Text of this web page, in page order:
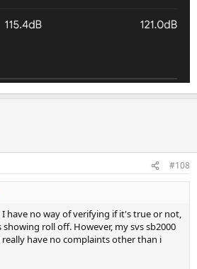
#108
I have no way of verifying if it's true or not,
roll off. However, my svs sb2000
have no complaints other than i